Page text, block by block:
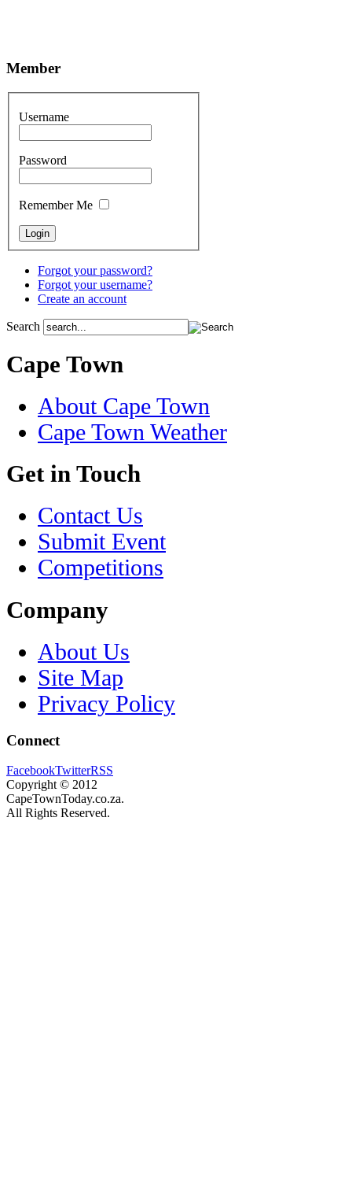
Member
Username
Password
Remember Me
Forgot your password?
Forgot your username?
Create an account
Search
Cape Town
About Cape Town
Cape Town Weather
Get in Touch
Contact Us
Submit Event
Competitions
Company
About Us
Site Map
Privacy Policy
Connect
FacebookTwitterRSS
Copyright © 2012
CapeTownToday.co.za.
All Rights Reserved.